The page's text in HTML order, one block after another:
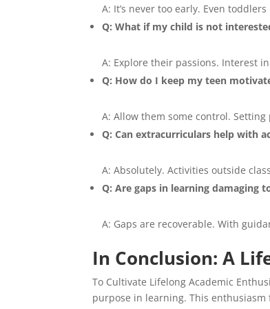
A: It’s never too early. Even
Q: What if my child is not
A: Explore their passions. Interest
Q: How do I keep my teen
A: Allow them some control.
Q: Can extracurriculars help with
A: Absolutely. Activities outside
Q: Are gaps in learning damaging
A: Gaps are recoverable. With
In Conclusion: A
To Cultivate Lifelong Academic
purpose in learning. This